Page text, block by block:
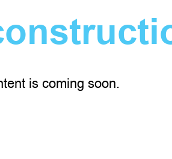
is coming soon.